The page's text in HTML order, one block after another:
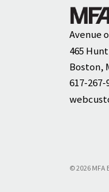
Avenue
465
Boston,
617-267-
© 2026 MFA